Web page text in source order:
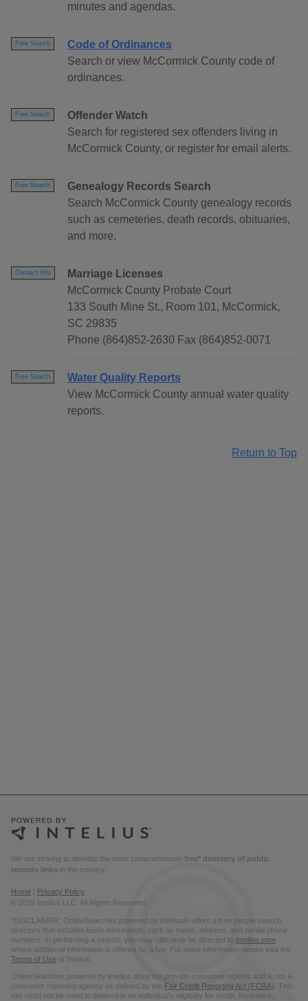
minutes and agendas.
Free Search
Code of Ordinances
Search or view McCormick County code of
ordinances.
Free Search
Offender Watch
Search for registered sex offenders living in
McCormick County, or register for email alerts.
Free Search
Genealogy Records Search
Search McCormick County genealogy records
such as cemeteries, death records, obituaries,
and more.
Contact Info
Marriage Licenses
McCormick County Probate Court
133 South Mine St., Room 101, McCormick,
SC 29835
Phone (864)852-2630 Fax (864)852-0071
Free Search
Water Quality Reports
View McCormick County annual water quality
reports.
Return to Top
We are striving to develop the most comprehensive free* directory of public
records links in the country.
Home
Privacy Policy
© 2026 Intelius LLC. All Rights Reserved.
*DISCLAIMER: OnlineSearches powered by Intelius® offers a free people search
directory that includes basic information, such as name, address, and partial phone
numbers. In performing a search, you may ultimately be directed to Intelius.com
where additional information is offered for a fee. For more information please visit the
Terms of Use of Intelius.
OnlineSearches powered by Intelius does not provide consumer reports and is not a
consumer reporting agency as defined by the Fair Credit Reporting Act (FCRA) . This
site must not be used to determine an individual’s eligibility for credit, insurance,